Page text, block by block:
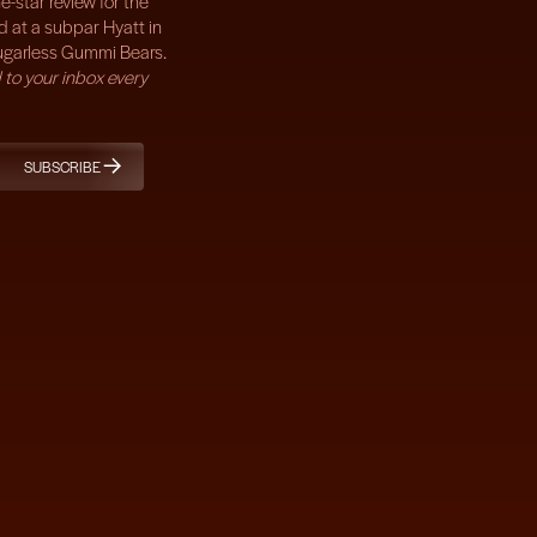
at a subpar Hyatt in
Gummi Bears.
your inbox every
SUBSCRIBE